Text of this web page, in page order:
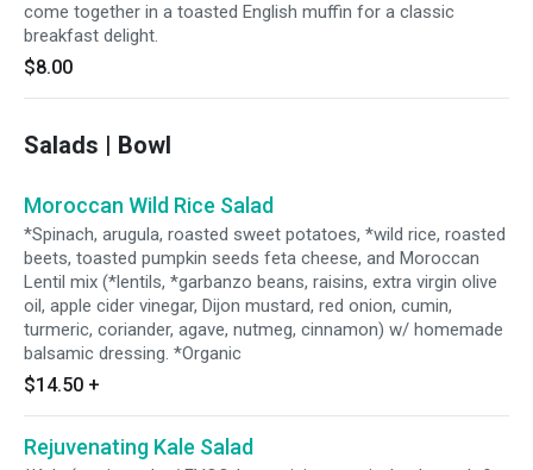
come together in a toasted English muffin for a classic
breakfast delight.
$8.00
Salads | Bowl
Moroccan Wild Rice Salad
*Spinach, arugula, roasted sweet potatoes, *wild rice, roasted
beets, toasted pumpkin seeds feta cheese, and Moroccan
Lentil mix (*lentils, *garbanzo beans, raisins, extra virgin olive
oil, apple cider vinegar, Dijon mustard, red onion, cumin,
turmeric, coriander, agave, nutmeg, cinnamon) w/ homemade
balsamic dressing. *Organic
$14.50 +
Rejuvenating Kale Salad